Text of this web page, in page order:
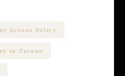
Access Policy
in Taiwan